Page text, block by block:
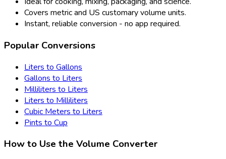
Covers metric and US customary volume units.
Instant, reliable conversion - no app required.
Popular Conversions
Liters to Gallons
Gallons to Liters
Milliliters to Liters
Liters to Milliliters
Cubic Meters to Liters
Pints to Cup
How to Use the Volume Converter